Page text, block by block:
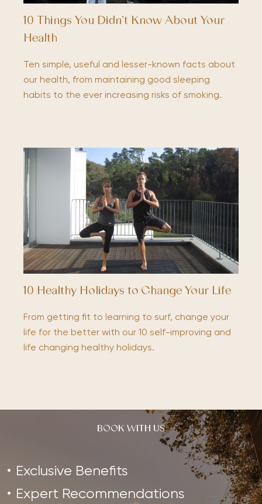
10 Things You Didn’t Know About Your
Health
Ten simple, useful and lesser-known facts about
our health, from maintaining good sleeping
habits to the ever increasing risks of smoking.
10 Healthy Holidays to Change Your Life
From getting fit to learning to surf, change your
life for the better with our 10 self-improving and
life changing healthy holidays.
BOOK WITH US
Exclusive Benefits
Expert Recommendations